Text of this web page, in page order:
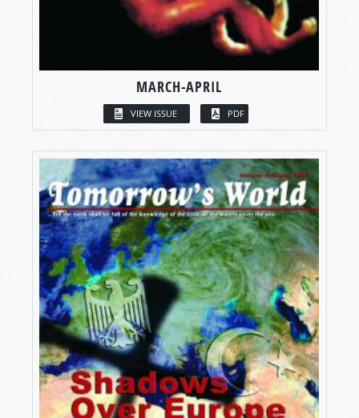
MARCH-APRIL
VIEW ISSUE PDF